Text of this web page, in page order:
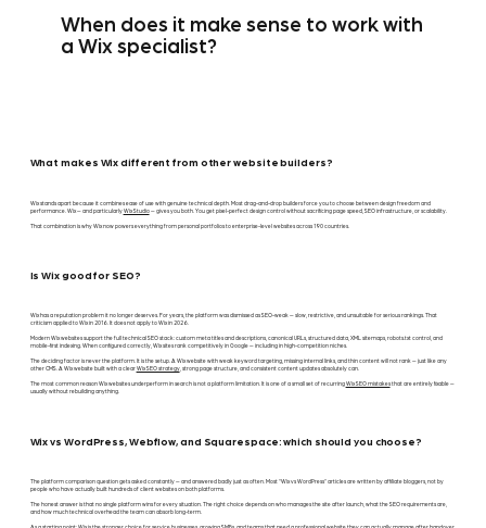
What makes Wix different from other website builders?
Wix stands apart because it combines ease of use with genuine technical depth. Most drag-and-drop builders force you to choose between design freedom and
performance. Wix — and particularly Wix Studio— gives you both. You get pixel-perfect design control without sacrificing page speed, SEO infrastructure, or scalability.
That combination is why Wix now powers everything from personal portfolios to enterprise-level websites across 190 countries.
Is Wix good for SEO?
Wix has a reputation problem it no longer deserves. For years, the platform was dismissed as SEO-weak — slow, restrictive, and unsuitable for serious rankings. That
criticism applied to Wix in 2016. It does not apply to Wix in 2026.
Modern Wix websites support the full technical SEO stack: custom meta titles and descriptions, canonical URLs, structured data, XML sitemaps, robots.txt control, and
mobile-first indexing. When configured correctly, Wix sites rank competitively in Google — including in high-competition niches.
The deciding factor is never the platform. It is the setup. A Wix website with weak keyword targeting, missing internal links, and thin content will not rank — just like any
other CMS. A Wix website built with a clear Wix SEO strategy, strong page structure, and consistent content updates absolutely can.
The most common reason Wix websites underperform in search is not a platform limitation. It is one of a small set of recurring Wix SEO mistakesthat are entirely fixable —
usually without rebuilding anything.
Wix vs WordPress, Webflow, and Squarespace: which should you choose?
The platform comparison question gets asked constantly — and answered badly just as often. Most "Wix vs WordPress" articles are written by affiliate bloggers, not by
people who have actually built hundreds of client websites on both platforms.
The honest answer is that no single platform wins for every situation. The right choice depends on who manages the site after launch, what the SEO requirements are,
and how much technical overhead the team can absorb long-term.
When does it make sense to work with
a Wix specialist?